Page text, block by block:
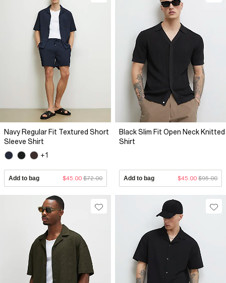
Navy Regular Fit Textured Short
Sleeve Shirt
+1
Add to bag $45.00 $72.00
Black Slim Fit Open Neck Knitted
Shirt
Add to bag $45.00 $95.00